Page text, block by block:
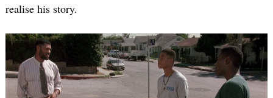
realise his story.